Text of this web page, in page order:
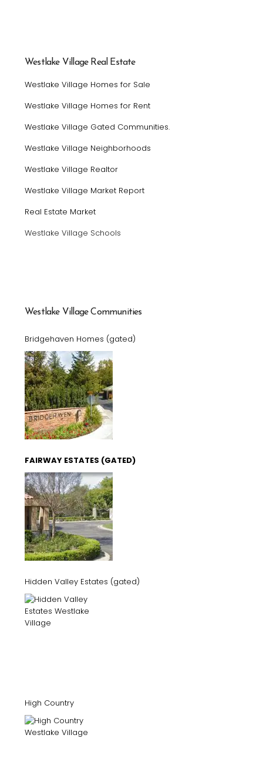
Westlake Village Real Estate
Westlake Village Homes for Sale
Westlake Village Homes for Rent
Westlake Village Gated Communities.
Westlake Village Neighborhoods
Westlake Village Realtor
Westlake Village Market Report
Real Estate Market
Westlake Village Schools
Westlake Village Communities
Bridgehaven Homes (gated)
FAIRWAY ESTATES (GATED)
Hidden Valley Estates (gated)
High Country